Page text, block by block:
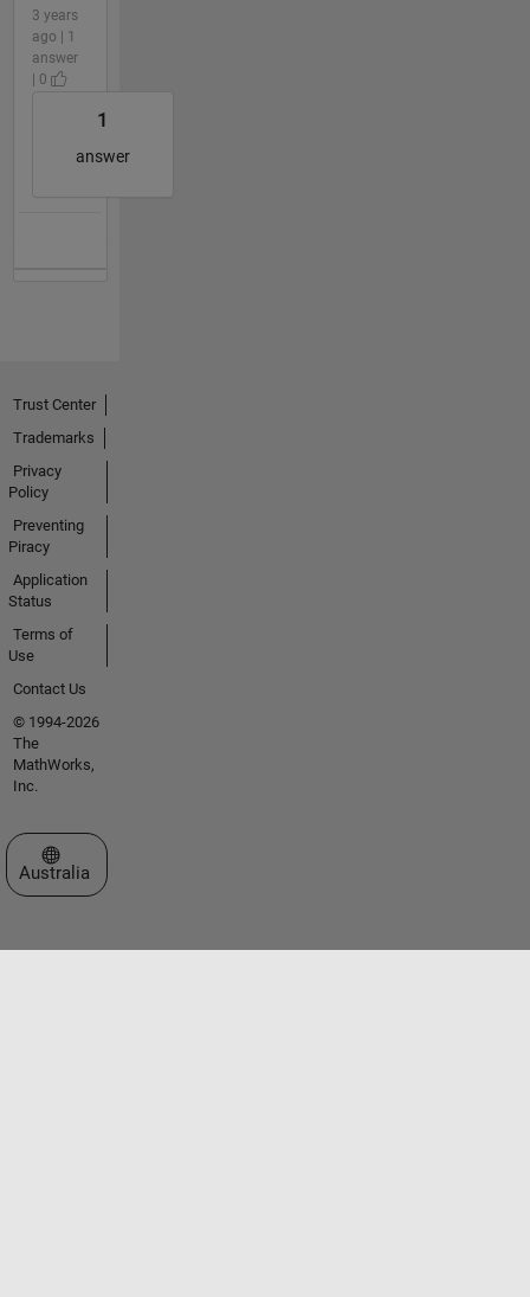
3 years
ago | 1
answer
| 0
1
answer
Trust Center
Trademarks
Privacy
Policy
Preventing
Piracy
Application
Status
Terms of
Use
Contact Us
© 1994-2026
The
MathWorks,
Inc.
Select a Web Site
Australia